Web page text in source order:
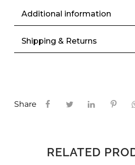
Additional information
Shipping & Returns
Share
RELATED